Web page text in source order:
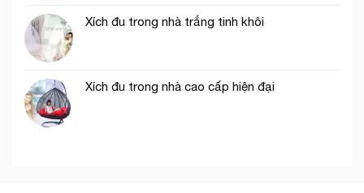
Xích đu trong nhà trắng tinh khôi
Xích đu trong nhà cao cấp hiện đại